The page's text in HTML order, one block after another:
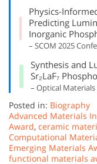
Physics-
Predicting
Inorganic
– SCOM 2025
Synthesis and
Sr₂LaF₇
– Optical Materials
Posted in: Biography
Advanced Materials
Award, ceramic
Computational
Emerging Materials
functional materials